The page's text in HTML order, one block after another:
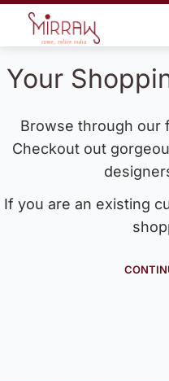
Your
Browse through our
Checkout out
If you are an existing